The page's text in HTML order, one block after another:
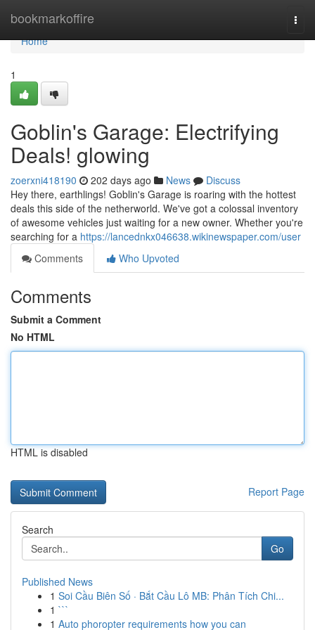
bookmarkoffire
Home
Home
1
Goblin's Garage: Electrifying
Deals! glowing
zoerxni418190 202 days ago News
Discuss
Hey there, earthlings! Goblin's Garage is roaring with the hottest
deals this side of the netherworld. We've got a colossal inventory
of awesome vehicles just waiting for a new owner. Whether you're
searching for a https://lancednkx046638.wikinewspaper.com/user
Comments
Who Upvoted
Comments
Submit a Comment
No HTML
HTML is disabled
Report Page
Search
Go
Published News
1 Soi Cầu Biên Số · Bắt Cầu Lô MB: Phân Tích Chi...
1 ```
1 Auto phoropter requirements how you can